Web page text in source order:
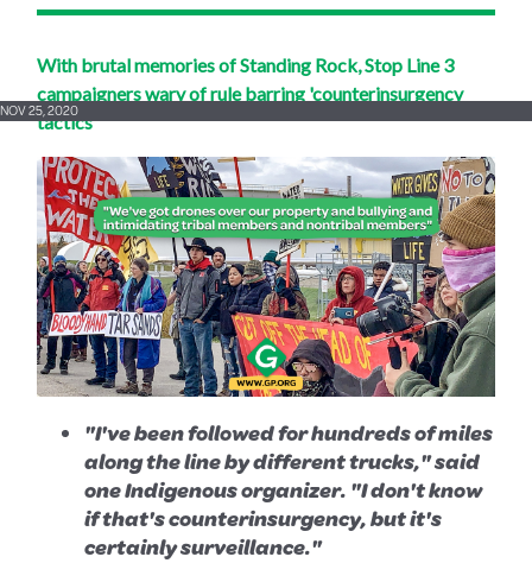
With brutal memories of Standing Rock, Stop Line 3
campaigners wary of rule barring 'counterinsurgency
tactics'
NOV 25, 2020
"I've been followed for hundreds of miles
along the line by different trucks," said
one Indigenous organizer. "I don't know
if that's counterinsurgency, but it's
certainly surveillance."